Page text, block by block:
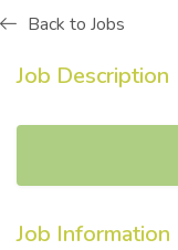
Back to Jobs
Job Description
Job Information